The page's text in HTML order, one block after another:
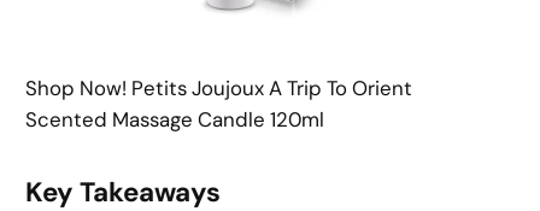
Shop Now! Petits Joujoux A Trip To Orient
Scented Massage Candle 120ml
Key Takeaways